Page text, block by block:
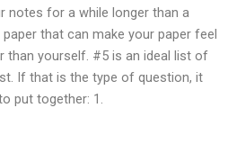
notes for a while longer than a
that can make your paper feel
than yourself. #5 is an ideal list of
If that is the type of question, it
put together: 1.